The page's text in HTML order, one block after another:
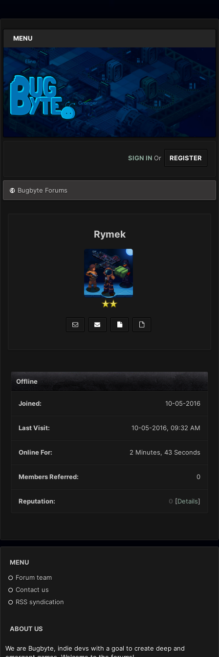
MENU
SIGN IN Or REGISTER
Bugbyte Forums
Rymek
Offline
Joined: 10-05-2016
Last Visit: 10-05-2016, 09:32 AM
Online For: 2 Minutes, 43 Seconds
Members Referred: 0
Reputation: 0 [Details]
MENU
Forum team
Contact us
RSS syndication
ABOUT US
We are Bugbyte, indie devs with a goal to create deep and